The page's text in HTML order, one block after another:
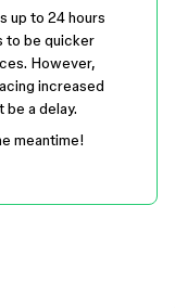
up to 24 hours
to be quicker
However,
increased
a delay.
meantime!